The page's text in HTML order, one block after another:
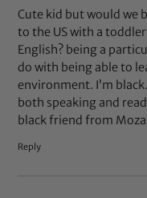
Cute kid but would we
to the US with a
English? being a
do with being able to
environment. I’m
both speaking and
black friend from
Reply